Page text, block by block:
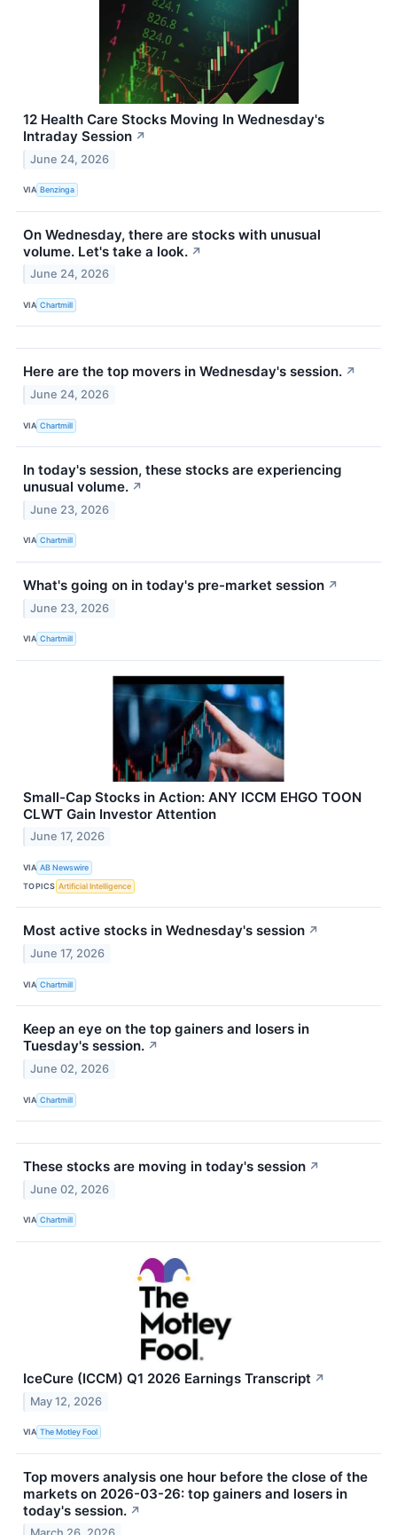
12 Health Care Stocks Moving In Wednesday's
Intraday Session ↗
June 24, 2026
VIA Benzinga
On Wednesday, there are stocks with unusual
volume. Let's take a look. ↗
June 24, 2026
VIA Chartmill
Here are the top movers in Wednesday's session. ↗
June 24, 2026
VIA Chartmill
In today's session, these stocks are experiencing
unusual volume. ↗
June 23, 2026
VIA Chartmill
What's going on in today's pre-market session ↗
June 23, 2026
VIA Chartmill
Small-Cap Stocks in Action: ANY ICCM EHGO TOON
CLWT Gain Investor Attention
June 17, 2026
VIA AB Newswire
TOPICS Artificial Intelligence
Most active stocks in Wednesday's session ↗
June 17, 2026
VIA Chartmill
Keep an eye on the top gainers and losers in
Tuesday's session. ↗
June 02, 2026
VIA Chartmill
These stocks are moving in today's session ↗
June 02, 2026
VIA Chartmill
IceCure (ICCM) Q1 2026 Earnings Transcript ↗
May 12, 2026
VIA The Motley Fool
Top movers analysis one hour before the close of the
markets on 2026-03-26: top gainers and losers in
today's session. ↗